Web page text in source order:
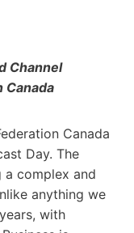
Channel
Canada
Canada
Day. The
a complex and
anything we
with